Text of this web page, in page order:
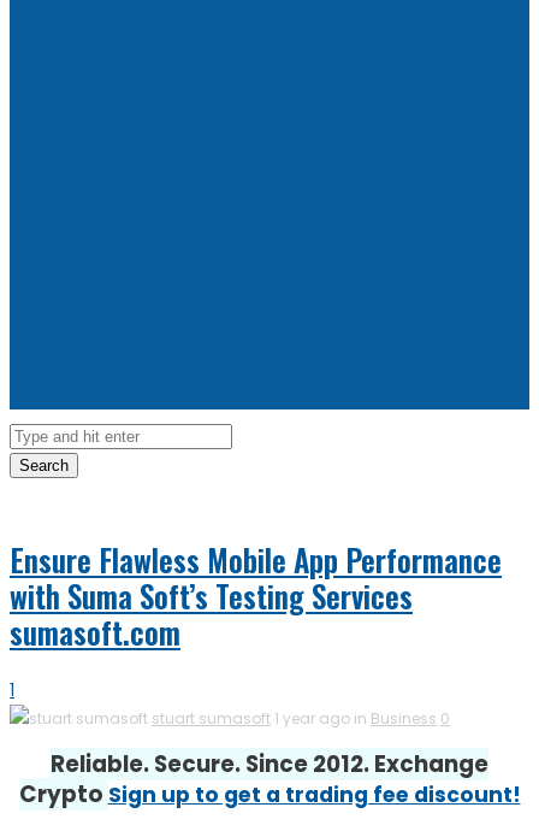
Search
Ensure Flawless Mobile App Performance
with Suma Soft’s Testing Services
sumasoft.com
1
stuart sumasoft 1 year ago in Business 0
Reliable. Secure. Since 2012. Exchange
Crypto Sign up to get a trading fee discount!